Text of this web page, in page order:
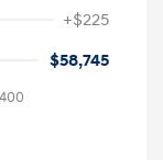
+$225
$58,745